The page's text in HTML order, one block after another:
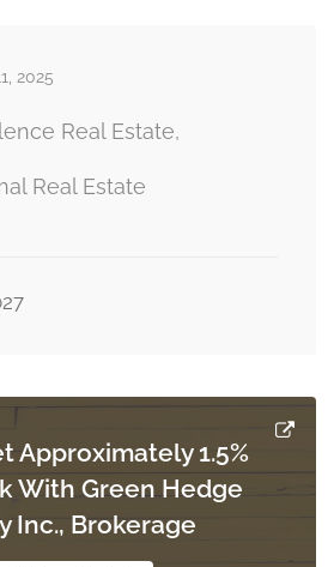
2025
Real Estate,
Real Estate
Approximately 1.5%
With Green Hedge
Inc., Brokerage